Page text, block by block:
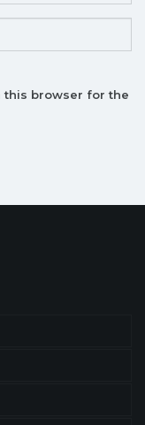
this browser for the